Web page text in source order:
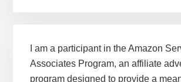
I am a participant in the Amazon
Associates Program, an affiliate
program designed to provide a